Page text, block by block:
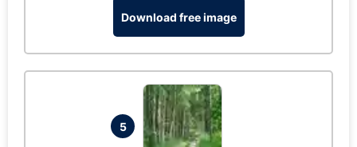
Download free image
5